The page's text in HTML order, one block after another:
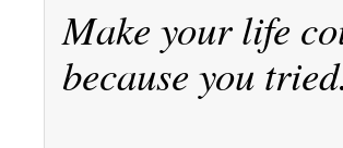
Make your life
because you tried.